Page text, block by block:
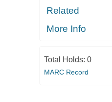
Related
More Info
Total Holds: 0
MARC Record